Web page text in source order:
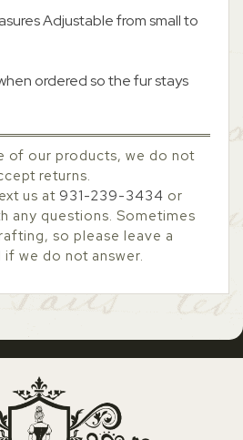
Adjustable from small to
ordered so the fur stays
of our products, we do not
returns.
us at 931-239-3434 or
any questions. Sometimes
so please leave a
we do not answer.